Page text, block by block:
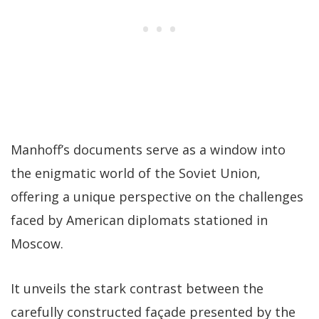
Manhoff’s documents serve as a window into
the enigmatic world of the Soviet Union,
offering a unique perspective on the challenges
faced by American diplomats stationed in
Moscow.
It unveils the stark contrast between the
carefully constructed façade presented by the